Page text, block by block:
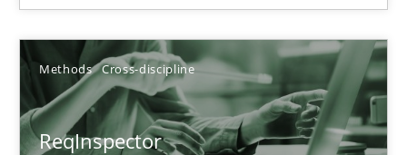
Methods Cross-discipline
ReqInspector
Convenient search
Opportunity for feedback to author and publisher
Free of charge